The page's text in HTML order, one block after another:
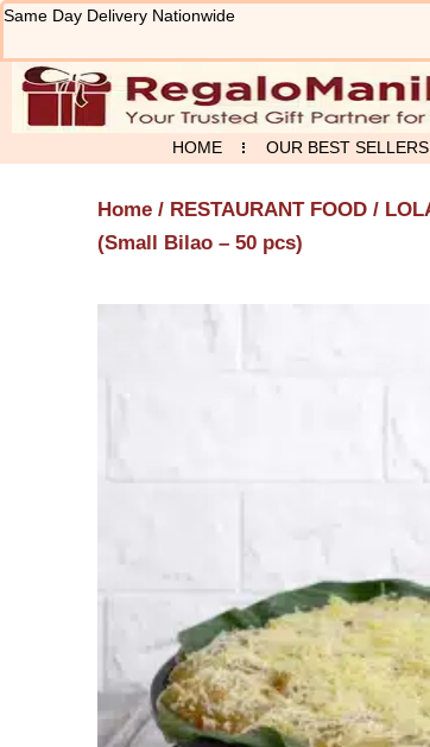
Skip
content
Same Day Delivery Nationwide
HOME OUR BEST SELLERS
Home / RESTAURANT FOOD /
(Small Bilao – 50 pcs)